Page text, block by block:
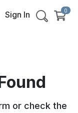
Sign In 0
or check the